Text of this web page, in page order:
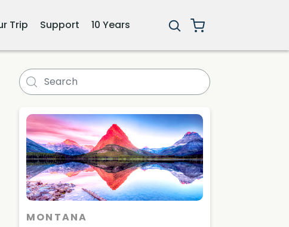
Trip Support 10 Years
Itinerary
MONTANA